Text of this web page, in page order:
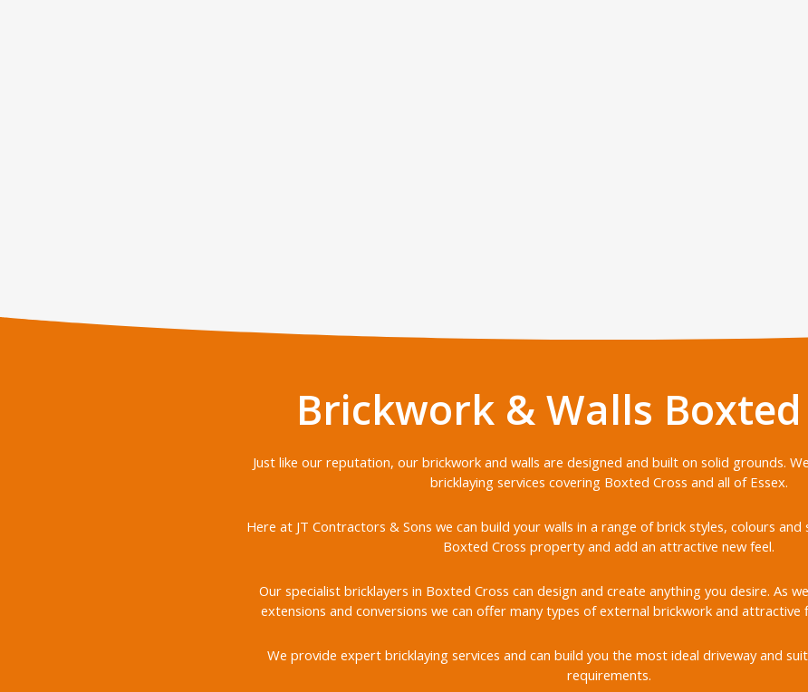
Brickwork & Walls Boxted
Just like our reputation, our brickwork and walls are designed and built on solid grounds.
bricklaying services covering Boxted Cross and all of Essex.
Here at JT Contractors & Sons we can build your walls in a range of brick styles, colours
Boxted Cross property and add an attractive new feel.
Our specialist bricklayers in Boxted Cross can design and create anything you desire. As
extensions and conversions we can offer many types of external brickwork and attractive
We provide expert bricklaying services and can build you the most ideal driveway and
requirements.